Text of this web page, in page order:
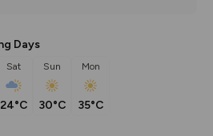
Days
Sat
24°C
Sun
30°C
Mon
35°C